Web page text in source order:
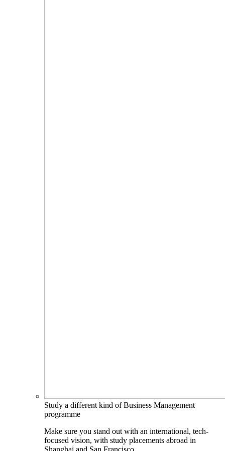
Study a different kind of Business Management
programme
Make sure you stand out with an international, tech-
focused vision, with study placements abroad in
Shanghai and San Francisco.